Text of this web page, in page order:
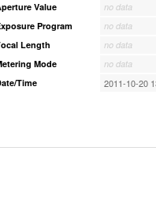
Value
no data
Program
no data
Length
no data
Mode
no data
Time
2011-10-20